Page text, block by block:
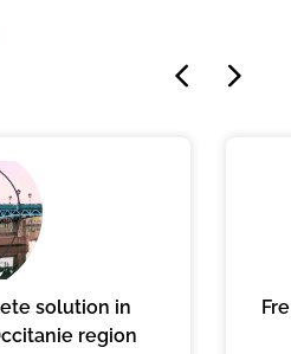
PreviousNext
solution in
region